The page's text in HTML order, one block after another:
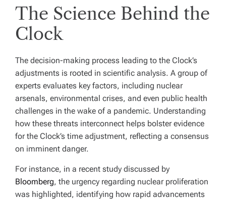
The Science Behind the
Clock
The decision-making process leading to the Clock’s
adjustments is rooted in scientific analysis. A group of
experts evaluates key factors, including nuclear
arsenals, environmental crises, and even public health
challenges in the wake of a pandemic. Understanding
how these threats interconnect helps bolster evidence
for the Clock’s time adjustment, reflecting a consensus
on imminent danger.
For instance, in a recent study discussed by
Bloomberg, the urgency regarding nuclear proliferation
was highlighted, identifying how rapid advancements